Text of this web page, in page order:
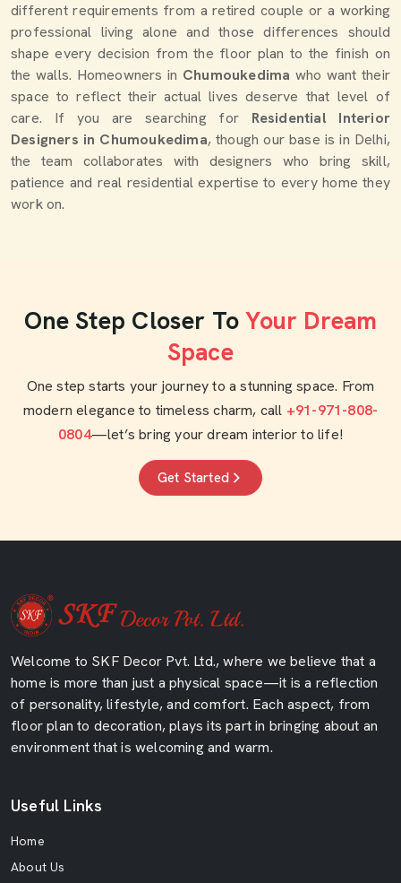
different requirements from a retired couple or a working
professional living alone and those differences should
shape every decision from the floor plan to the finish on
the walls. Homeowners in Chumoukedima who want their
space to reflect their actual lives deserve that level of
care. If you are searching for Residential Interior
Designers in Chumoukedima, though our base is in Delhi,
the team collaborates with designers who bring skill,
patience and real residential expertise to every home they
work on.
One Step Closer To Your Dream
Space
One step starts your journey to a stunning space. From
modern elegance to timeless charm, call +91-971-808-
0804—let’s bring your dream interior to life!
Get Started
Welcome to SKF Decor Pvt. Ltd., where we believe that a
home is more than just a physical space—it is a reflection
of personality, lifestyle, and comfort. Each aspect, from
floor plan to decoration, plays its part in bringing about an
environment that is welcoming and warm.
Useful Links
Home
About Us